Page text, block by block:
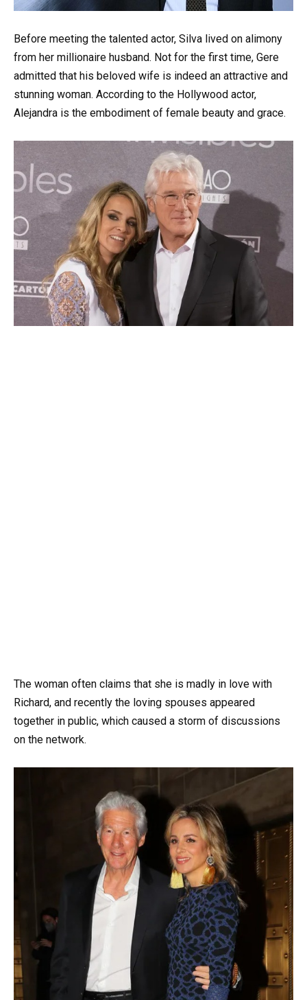
Before meeting the talented actor, Silva lived on alimony
from her millionaire husband. Not for the first time, Gere
admitted that his beloved wife is indeed an attractive and
stunning woman. According to the Hollywood actor,
Alejandra is the embodiment of female beauty and grace.
The woman often claims that she is madly in love with
Richard, and recently the loving spouses appeared
together in public, which caused a storm of discussions
on the network.